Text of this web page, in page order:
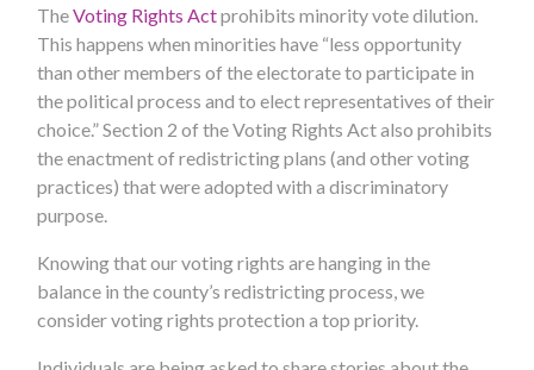
TheVoting Rights Actprohibits minority vote dilution.
This happens when minorities have “less opportunity
than other members of the electorate to participate in
the political process and to elect representatives of their
choice.” Section 2 of the Voting Rights Act also prohibits
the enactment of redistricting plans (and other voting
practices) that were adopted with a discriminatory
purpose.
Knowing that our voting rights are hanging in the
balance in the county’s redistricting process, we
consider voting rights protection a top priority.